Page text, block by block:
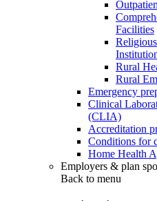
Facilities
Rural
Rural
Emergency
Clinical
(CLIA)
Accreditation
Conditions for
Home Health
Employers & plan
Back to menu